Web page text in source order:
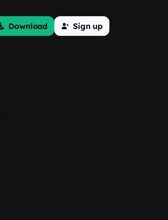
Download Sign up